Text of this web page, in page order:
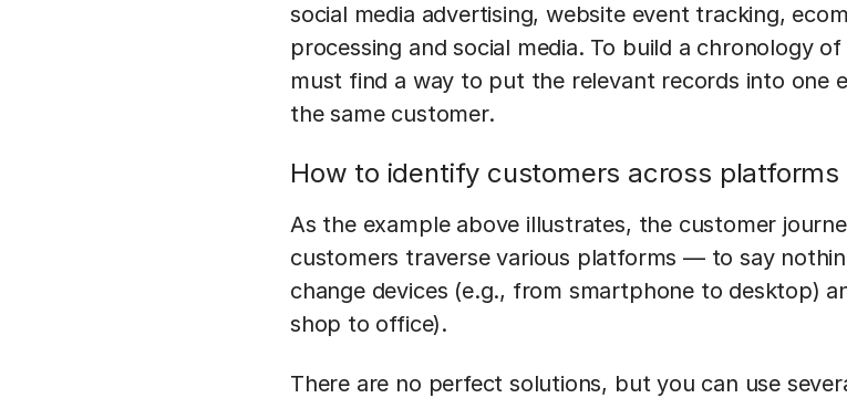
social media advertising, website event tracking,
processing and social media. To build a chronology
must find a way to put the relevant records into one
the same customer.
How to identify customers across platforms
As the example above illustrates, the customer
customers traverse various platforms — to say
change devices (e.g., from smartphone to desktop)
shop to office).
There are no perfect solutions, but you can use